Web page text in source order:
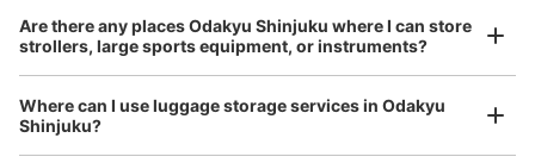
Availability time
8/7 8/8 8/9 8/10 8/12
Are there any places Odakyu Shinjuku where I can store
strollers, large sports equipment, or instruments?
Where can I use luggage storage services in Odakyu
Shinjuku?